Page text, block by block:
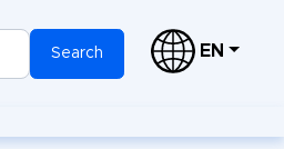
Search EN